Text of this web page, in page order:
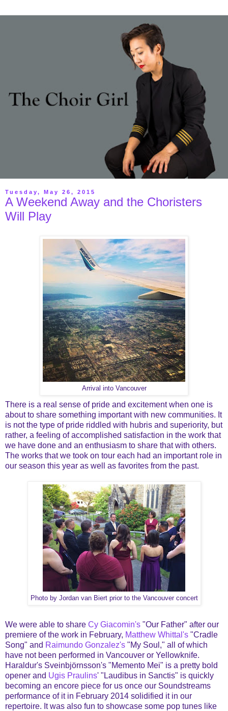
Tuesday, May 26, 2015
A Weekend Away and the Choristers
Will Play
Arrival into Vancouver
There is a real sense of pride and excitement when one is
about to share something important with new communities. It
is not the type of pride riddled with hubris and superiority, but
rather, a feeling of accomplished satisfaction in the work that
we have done and an enthusiasm to share that with others.
The works that we took on tour each had an important role in
our season this year as well as favorites from the past.
Photo by Jordan van Biert prior to the Vancouver concert
We were able to share Cy Giacomin's "Our Father" after our
premiere of the work in February, Matthew Whittal's "Cradle
Song" and Raimundo Gonzalez's "My Soul," all of which
have not been performed in Vancouver or Yellowknife.
Haraldur's Sveinbjörnsson's "Memento Mei" is a pretty bold
opener and Ugis Praulins' "Laudibus in Sanctis" is quickly
becoming an encore piece for us once our Soundstreams
performance of it in February 2014 solidified it in our
repertoire. It was also fun to showcase some pop tunes like